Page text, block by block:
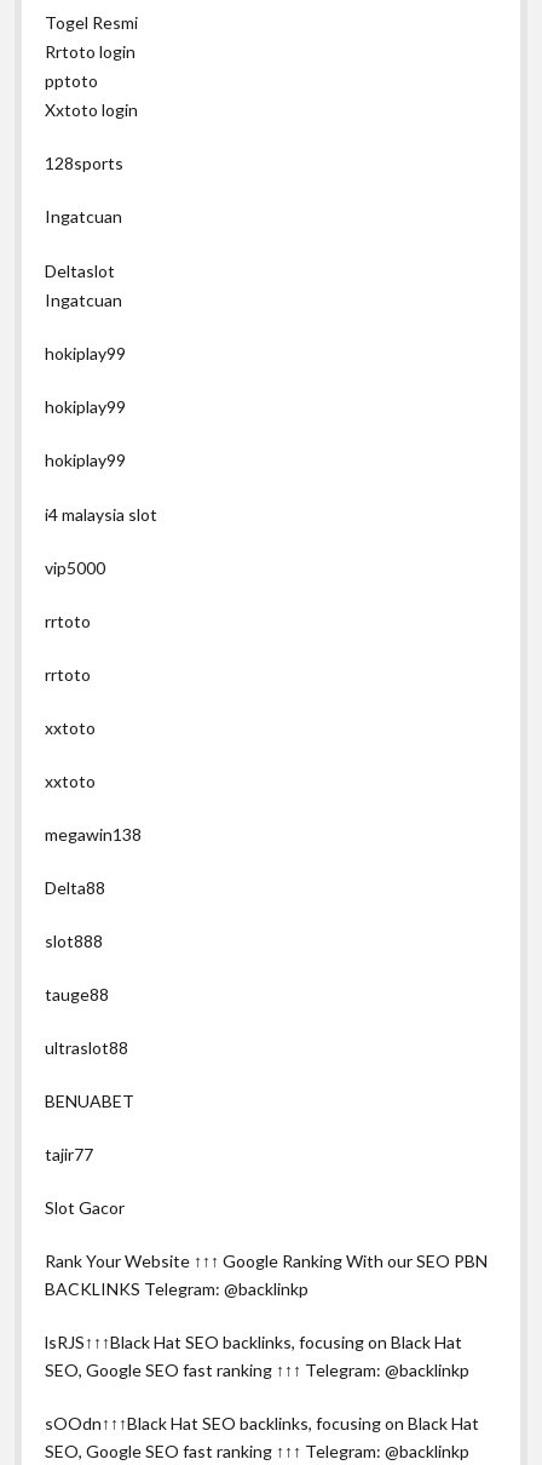
Togel Resmi
Rrtoto login
pptoto
Xxtoto login
128sports
Ingatcuan
Deltaslot
Ingatcuan
hokiplay99
hokiplay99
hokiplay99
i4 malaysia slot
vip5000
rrtoto
rrtoto
xxtoto
xxtoto
megawin138
Delta88
slot888
tauge88
ultraslot88
BENUABET
tajir77
Slot Gacor
Rank Your Website ↑↑↑ Google Ranking With our SEO PBN
BACKLINKS Telegram: @backlinkp
lsRJS↑↑↑Black Hat SEO backlinks, focusing on Black Hat
SEO, Google SEO fast ranking ↑↑↑ Telegram: @backlinkp
sOOdn↑↑↑Black Hat SEO backlinks, focusing on Black Hat
SEO, Google SEO fast ranking ↑↑↑ Telegram: @backlinkp